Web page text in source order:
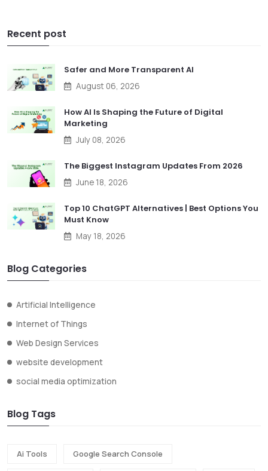
Recent post
Safer and More Transparent AI
August 06, 2026
How AI Is Shaping the Future of Digital
Marketing
July 08, 2026
The Biggest Instagram Updates From 2026
June 18, 2026
Top 10 ChatGPT Alternatives | Best Options You
Must Know
May 18, 2026
Blog Categories
Artificial Intelligence
Internet of Things
Web Design Services
website development
social media optimization
Blog Tags
Ai Tools Google Search Console